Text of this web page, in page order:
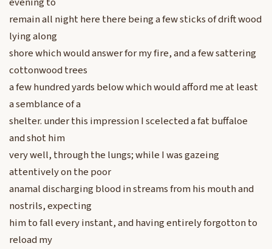
remain all night here there being a few sticks of drift wood
lying along
shore which would answer for my fire, and a few sattering
cottonwood trees
a few hundred yards below which would afford me at least
a semblance of a
shelter. under this impression I scelected a fat buffaloe
and shot him
very well, through the lungs; while I was gazeing
attentively on the poor
anamal discharging blood in streams from his mouth and
nostrils, expecting
him to fall every instant, and having entirely forgotton to
reload my